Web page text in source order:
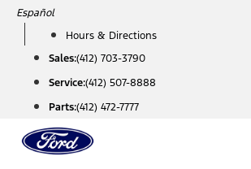
Skip
content
Español
Hours & Directions
Sales:(412) 703-3790
Service:(412) 507-8888
Parts:(412) 472-7777